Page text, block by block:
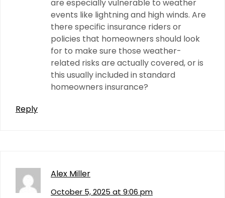
are especially vulnerable to weather
events like lightning and high winds. Are
there specific insurance riders or
policies that homeowners should look
for to make sure those weather-
related risks are actually covered, or is
this usually included in standard
homeowners insurance?
Reply
Alex Miller
October 5, 2025 at 9:06 pm